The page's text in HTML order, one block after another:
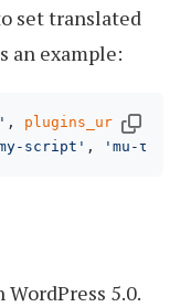
set translated
an example:
, plugins_url ( 'js/
script' , 'mu-text-
5.0.